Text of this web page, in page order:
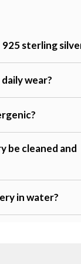
sterling
wear?
be cleaned and
in water?